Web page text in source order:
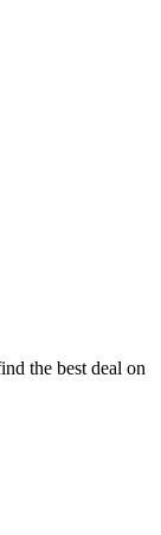
the best deal on